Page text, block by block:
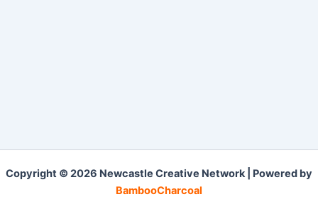
Copyright © 2026 Newcastle Creative Network | Powered by
BambooCharcoal